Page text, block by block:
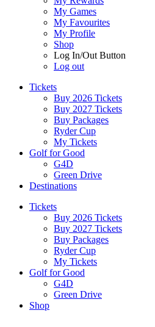
My Games
My Favourites
My Profile
Shop
Log In/Out Button
Log out
Tickets
Buy 2026 Tickets
Buy 2027 Tickets
Buy Packages
Ryder Cup
My Tickets
Golf for Good
G4D
Green Drive
Destinations
Tickets
Buy 2026 Tickets
Buy 2027 Tickets
Buy Packages
Ryder Cup
My Tickets
Golf for Good
G4D
Green Drive
Shop